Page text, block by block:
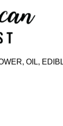
OIL,